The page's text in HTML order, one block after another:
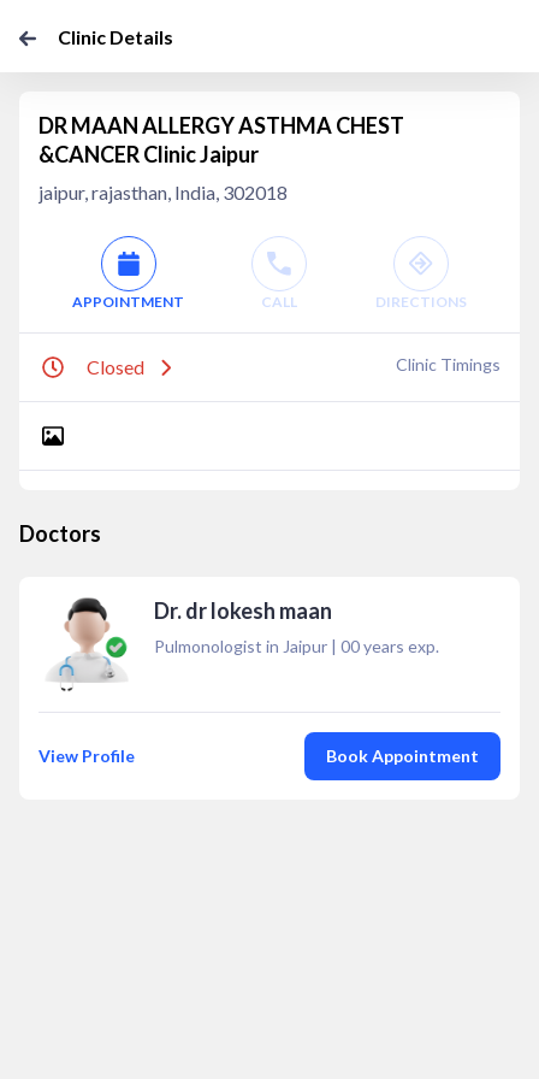
Clinic Details
DR MAAN ALLERGY ASTHMA CHEST
&CANCER Clinic Jaipur
jaipur, rajasthan, India, 302018
APPOINTMENT CALL DIRECTIONS
Closed Clinic Timings
Doctors
Dr. dr lokesh maan
Pulmonologist in Jaipur | 00years exp.
View Profile Book Appointment